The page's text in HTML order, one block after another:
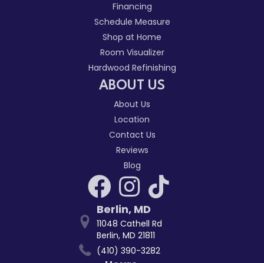
Financing
Schedule Measure
Shop at Home
Room Visualizer
Hardwood Refinishing
ABOUT US
About Us
Location
Contact Us
Reviews
Blog
Berlin, MD
11048 Cathell Rd
Berlin, MD 21811
(410) 390-3282